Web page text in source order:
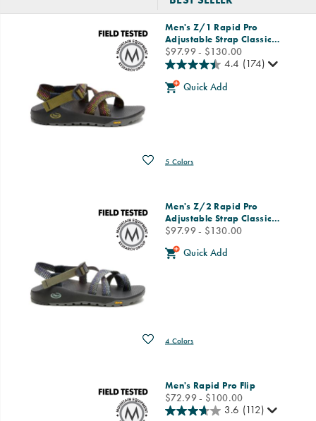
Featured
Men's Z/1 Rapid Pro
Adjustable Strap Classic…
price
$97.99 - $130.00
Wishlist
4.4 (174)
Quick Add
5 Colors
Men's Z/2 Rapid Pro
Adjustable Strap Classic…
price
$97.99 - $130.00
Wishlist
Quick Add
4 Colors
Men's Rapid Pro Flip
price
$72.99 - $100.00
3.6 (112)